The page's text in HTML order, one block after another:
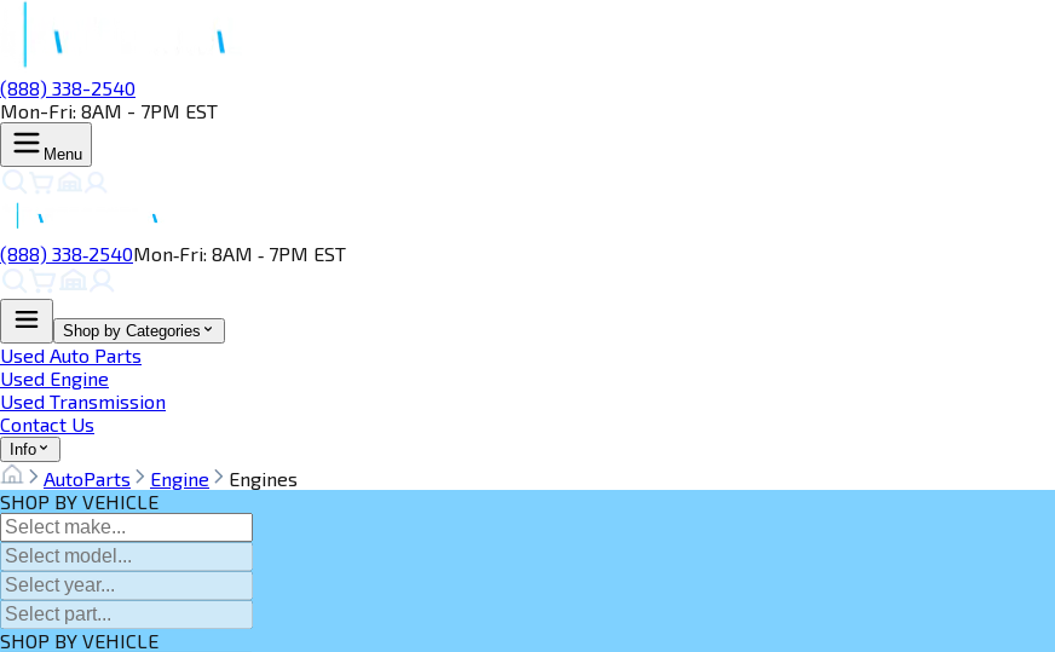
(888) 338-2540
Mon-Fri: 8AM - 7PM EST
Menu
(888) 338‑2540Mon‑Fri: 8AM ‑ 7PM EST
Shop by Categories
Used Auto Parts
Used Engine
Used Transmission
Contact Us
Info
AutoParts Engine
Engines
SHOP BY VEHICLE
SHOP BY VEHICLE